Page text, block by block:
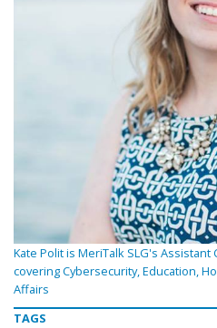
Kate Polit is MeriTalk SLG's
covering Cybersecurity, Education,
Affairs
TAGS